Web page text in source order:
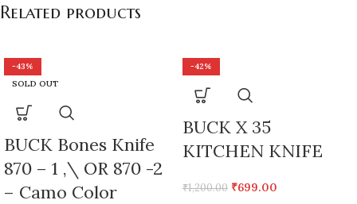
Related products
-43%
SOLD OUT
BUCK Bones Knife
870 – 1 ,\ OR 870 -2
– Camo Color
-42%
BUCK X 35
KITCHEN KNIFE
₹1,200.00 ₹699.00